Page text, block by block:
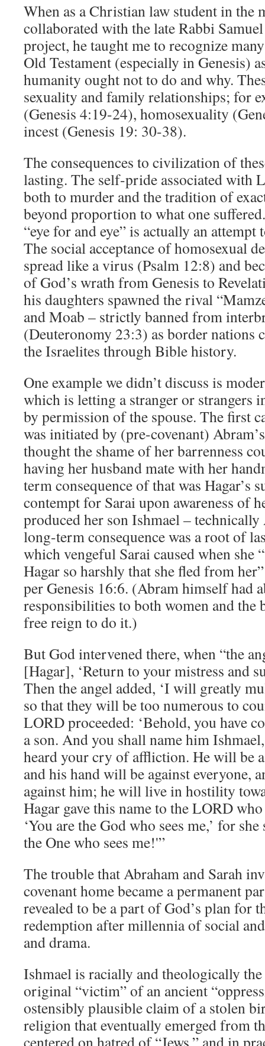
When as a Christian law student in the
collaborated with the late Rabbi
project, he taught me to recognize
Old Testament (especially in Genesis)
humanity ought not to do and why.
sexuality and family relationships; for
(Genesis 4:19-24), homosexuality
incest (Genesis 19: 30-38).
The consequences to civilization of
lasting. The self-pride associated with
both to murder and the tradition of
beyond proportion to what one
“eye for and eye” is actually an
The social acceptance of homosexual
spread like a virus (Psalm 12:8) and
of God’s wrath from Genesis to
his daughters spawned the rival
and Moab – strictly banned from
(Deuteronomy 23:3) as border nations
the Israelites through Bible history.
One example we didn’t discuss is
which is letting a stranger or strangers
by permission of the spouse. The first
was initiated by (pre-covenant)
thought the shame of her barrenness
having her husband mate with her
term consequence of that was Hagar’s
contempt for Sarai upon awareness of
produced her son Ishmael –
long-term consequence was a root of
which vengeful Sarai caused when she
Hagar so harshly that she fled from
per Genesis 16:6. (Abram himself had
responsibilities to both women and
free reign to do it.)
But God intervened there, when “the
[Hagar], ‘Return to your mistress and
Then the angel added, ‘I will greatly
so that they will be too numerous to
LORD proceeded: ‘Behold, you have
a son. And you shall name him
heard your cry of affliction. He will be
and his hand will be against everyone,
against him; he will live in hostility
Hagar gave this name to the LORD
‘You are the God who sees me,’ for
the One who sees me!'”
The trouble that Abraham and Sarah
covenant home became a permanent
revealed to be a part of God’s plan for
redemption after millennia of social
and drama.
Ishmael is racially and theologically
original “victim” of an ancient
ostensibly plausible claim of a stolen
religion that eventually emerged from
centered on hatred of “Jews,” and in